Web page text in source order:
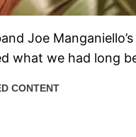
Joe
what we had long